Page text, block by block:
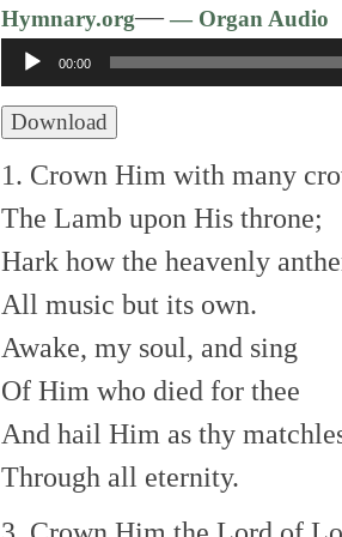
Hymnary.org—— Organ Audio
Audio
Player
00:00
Download
1. Crown Him with many
The Lamb upon His throne;
Hark how the heavenly
All music but its own.
Awake, my soul, and sing
Of Him who died for thee
And hail Him as thy
Through all eternity.